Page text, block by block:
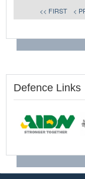
<< FIRST
<
Defence Links